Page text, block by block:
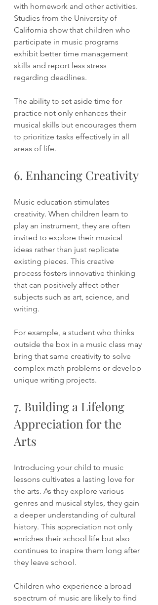
with homework and other activities.
Studies from the University of
California show that children who
participate in music programs
exhibit better time management
skills and report less stress
regarding deadlines.
The ability to set aside time for
practice not only enhances their
musical skills but encourages them
to prioritize tasks effectively in all
areas of life.
6. Enhancing Creativity
Music education stimulates
creativity. When children learn to
play an instrument, they are often
invited to explore their musical
ideas rather than just replicate
existing pieces. This creative
process fosters innovative thinking
that can positively affect other
subjects such as art, science, and
writing.
For example, a student who thinks
outside the box in a music class may
bring that same creativity to solve
complex math problems or develop
unique writing projects.
7. Building a Lifelong
Appreciation for the
Arts
Introducing your child to music
lessons cultivates a lasting love for
the arts. As they explore various
genres and musical styles, they gain
a deeper understanding of cultural
history. This appreciation not only
enriches their school life but also
continues to inspire them long after
they leave school.
Children who experience a broad
spectrum of music are likely to find